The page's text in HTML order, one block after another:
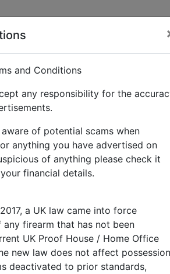
and Conditions
any responsibility for the
of potential scams when
anything you have advertised on
of anything please check it
financial details.
a UK law came into force
firearm that has not been
UK Proof House / Home Office
new law does not affect possession
deactivated to prior standards,